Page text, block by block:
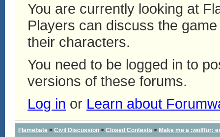
You are currently looking at
Players can discuss the
their characters.
You need to be logged in to
versions of these forums.
Log in or Learn about
Flamebate > Civil Discussion > Closed Contests > Make me a :wolffur: